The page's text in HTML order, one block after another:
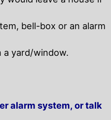
bell-box or an alarm
a yard/window.
alarm system, or talk